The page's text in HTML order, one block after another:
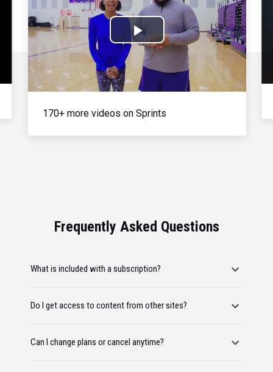
Play
Video
170+ more videos on Sprints
Frequently Asked Questions
What is included with a subscription?
Do I get access to content from other sites?
Can I change plans or cancel anytime?